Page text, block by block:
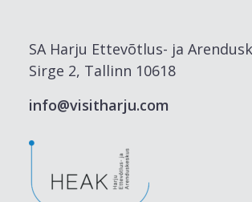
SA Harju Ettevõtlus- ja
Sirge 2, Tallinn 10618
info@visitharju.com